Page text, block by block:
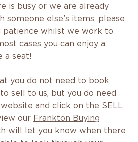
is busy or we are already
someone else’s items, please
patience whilst we work to
cases you can enjoy a
a seat!
you do not need to book
sell to us, but you do need
and click on the SELL
our Frankton Buying
will let you know when there